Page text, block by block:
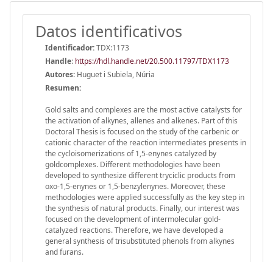
Datos identificativos
Identificador:TDX:1173
Handle: https://hdl.handle.net/20.500.11797/TDX1173
Autores: Huguet i Subiela, Núria
Resumen:
Gold salts and complexes are the most active catalysts for
the activation of alkynes, allenes and alkenes. Part of this
Doctoral Thesis is focused on the study of the carbenic or
cationic character of the reaction intermediates presents in
the cycloisomerizations of 1,5-enynes catalyzed by
goldcomplexes. Different methodologies have been
developed to synthesize different tryciclic products from
oxo-1,5-enynes or 1,5-benzylenynes. Moreover, these
methodologies were applied successfully as the key step in
the synthesis of natural products. Finally, our interest was
focused on the development of intermolecular gold-
catalyzed reactions. Therefore, we have developed a
general synthesis of trisubstituted phenols from alkynes
and furans.